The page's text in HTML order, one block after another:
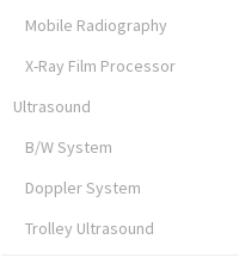
Mobile Radiography
X-Ray Film Processor
Ultrasound
B/W System
Doppler System
Trolley Ultrasound